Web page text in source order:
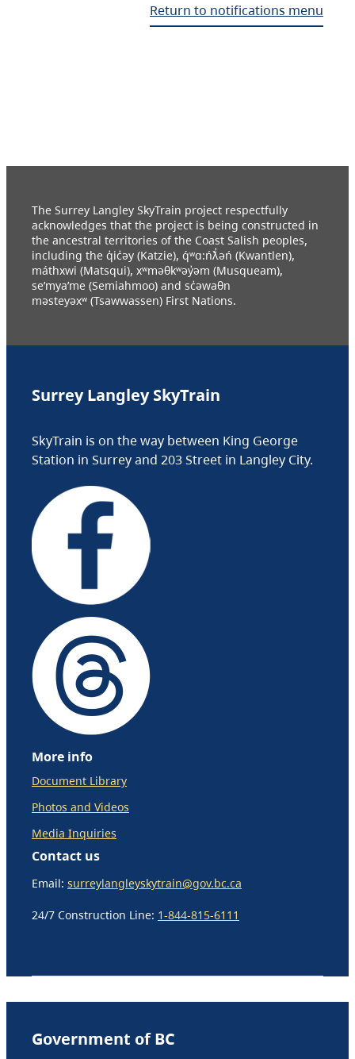
Return to notifications menu
The Surrey Langley SkyTrain project respectfully
acknowledges that the project is being constructed in
the ancestral territories of the Coast Salish peoples,
including the q̓ic̓əy (Katzie), q́ʷɑ:ńƛ̓əń (Kwantlen),
máthxwi (Matsqui), xʷməθkʷəy̓əm (Musqueam),
se’mya’me (Semiahmoo) and sc̓əwaθn
məsteyəxʷ (Tsawwassen) First Nations.
Surrey Langley SkyTrain
SkyTrain is on the way between King George
Station in Surrey and 203 Street in Langley City.
More info
Document Library
Photos and Videos
Media Inquiries
Contact us
Email: surreylangleyskytrain@gov.bc.ca
24/7 Construction Line: 1-844-815-6111
Government of BC